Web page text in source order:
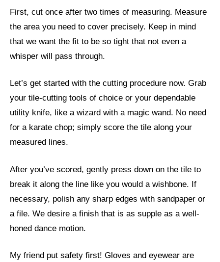
First, cut once after two times of measuring. Measure
the area you need to cover precisely. Keep in mind
that we want the fit to be so tight that not even a
whisper will pass through.
Let’s get started with the cutting procedure now. Grab
your tile-cutting tools of choice or your dependable
utility knife, like a wizard with a magic wand. No need
for a karate chop; simply score the tile along your
measured lines.
After you’ve scored, gently press down on the tile to
break it along the line like you would a wishbone. If
necessary, polish any sharp edges with sandpaper or
a file. We desire a finish that is as supple as a well-
honed dance motion.
My friend put safety first! Gloves and eyewear are